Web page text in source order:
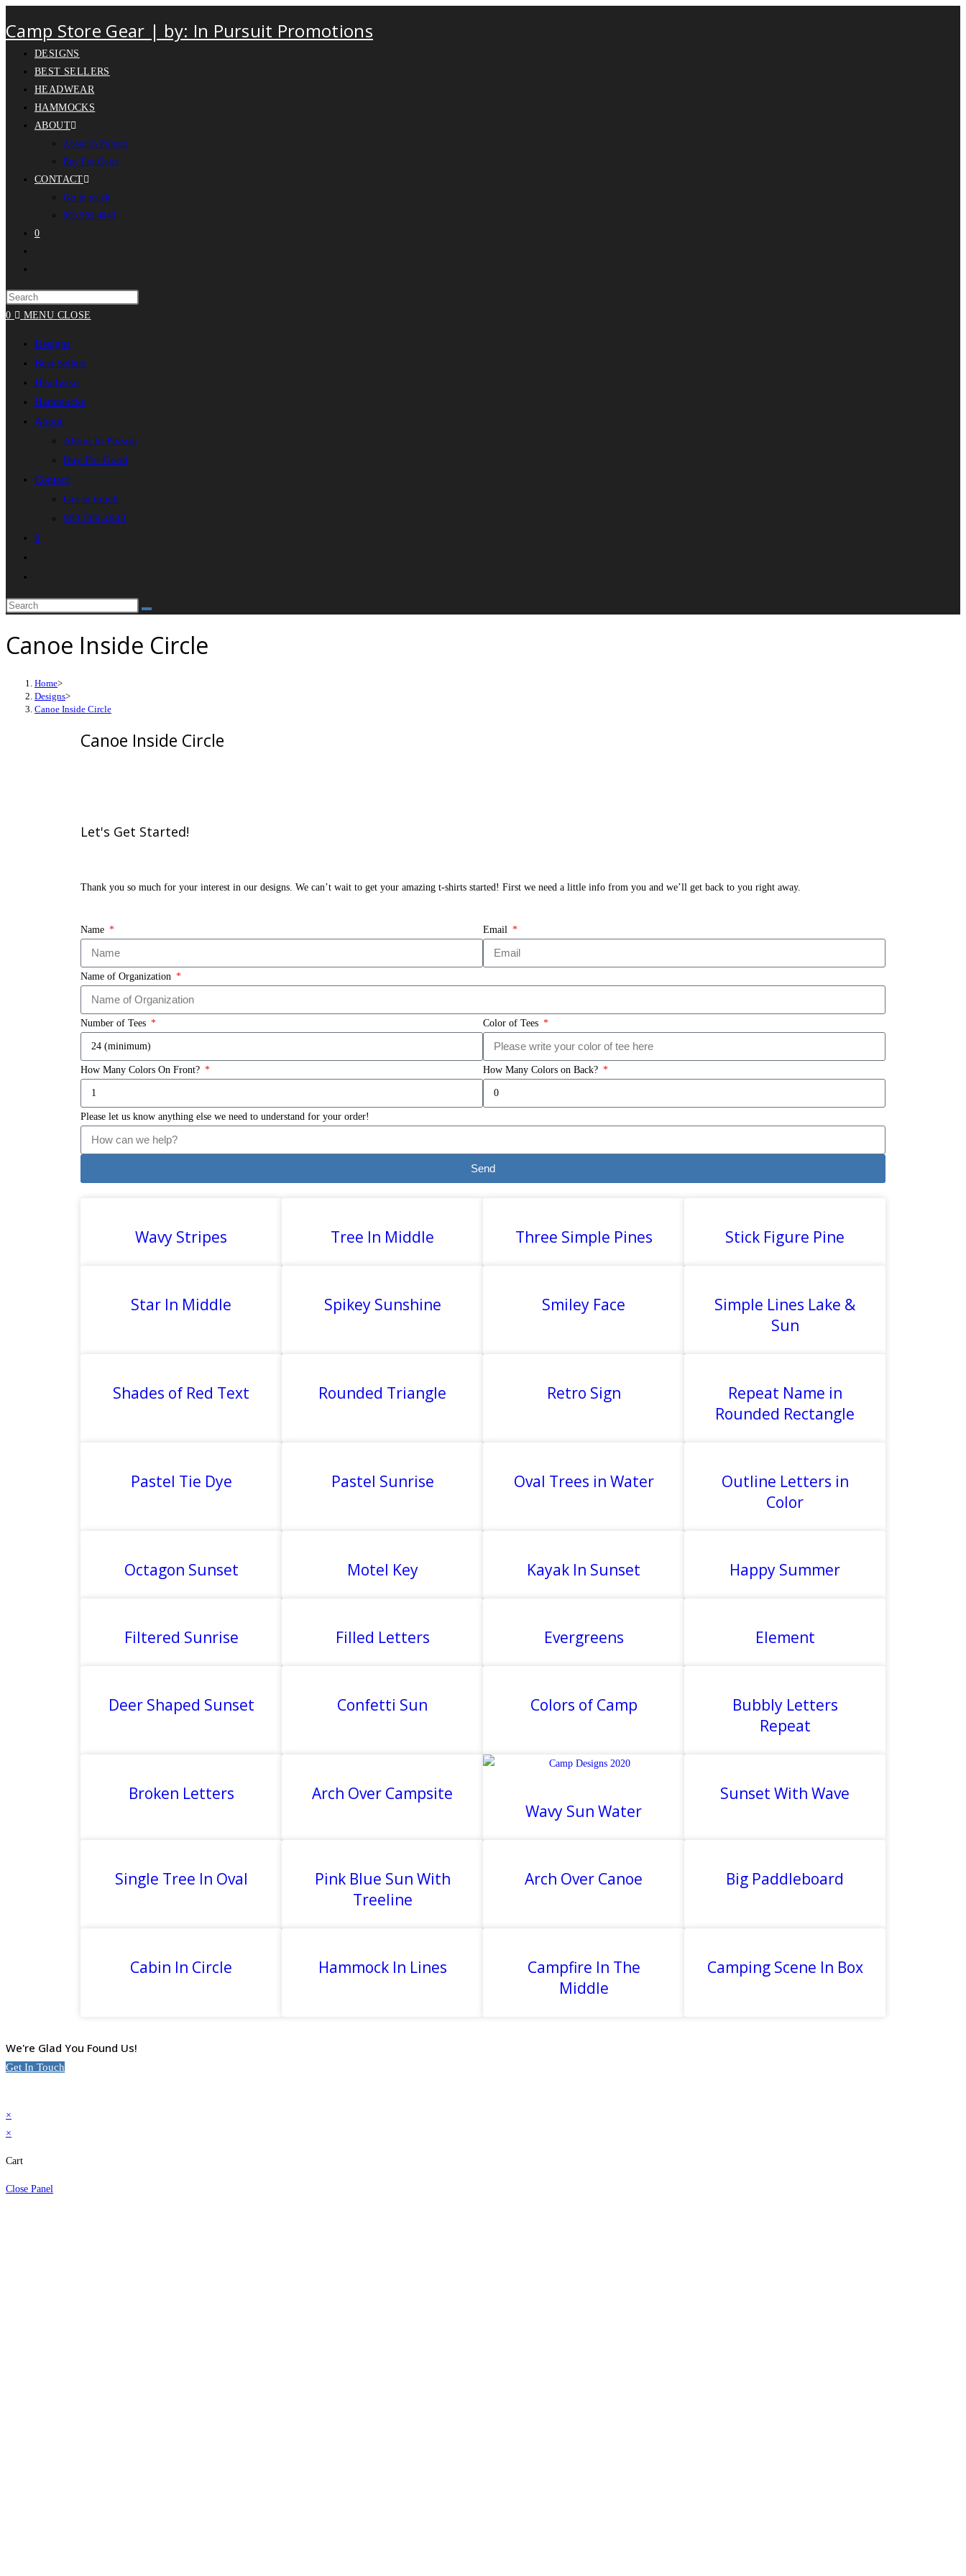
Camp Store Gear | by: In Pursuit Promotions
DESIGNS
BEST SELLERS
HEADWEAR
HAMMOCKS
ABOUT
About In Pursuit
Buy For Good
CONTACT
Get in touch
903.509.4943
0
0 MENU CLOSE
Designs
Best Sellers
Headwear
Hammocks
About
About In Pursuit
Buy For Good
Contact
Get in touch
903.509.4943
0
Canoe Inside Circle
Home>
Designs>
Canoe Inside Circle
Canoe Inside Circle
Let's Get Started!
Thank you so much for your interest in our designs. We can’t wait to get your amazing t-shirts started! First we need a little info from you and we’ll get back to you right away.
Name Email
Name of Organization
Number of Tees Color of Tees
How Many Colors On Front? How Many Colors on Back?
Please let us know anything else we need to understand for your order!
Send
Wavy Stripes Tree In Middle Three Simple Pines Stick Figure Pine
Star In Middle Spikey Sunshine Smiley Face
Simple Lines Lake &
Sun
Shades of Red Text Rounded Triangle Retro Sign
Repeat Name in
Rounded Rectangle
Pastel Tie Dye Pastel Sunrise Oval Trees in Water
Outline Letters in
Color
Octagon Sunset Motel Key Kayak In Sunset Happy Summer
Filtered Sunrise Filled Letters Evergreens Element
Deer Shaped Sunset Confetti Sun Colors of Camp
Bubbly Letters
Repeat
Broken Letters
Arch Over Campsite
Wavy Sun Water
Sunset With Wave
Single Tree In Oval
Pink Blue Sun With
Treeline
Arch Over Canoe Big Paddleboard
Cabin In Circle Hammock In Lines
Campfire In The
Middle
Camping Scene In Box
We're Glad You Found Us!
Get In Touch
×
×
Cart
Close Panel